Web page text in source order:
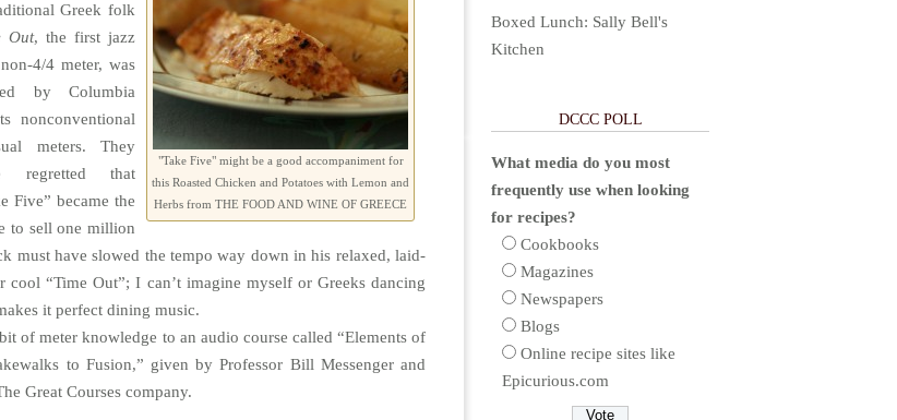
"Take Five" might be a good accompaniment for
this Roasted Chicken and Potatoes with Lemon and
Herbs from THE FOOD AND WINE OF GREECE
Greek folk
Out, the first jazz
4/4 meter, was
by Columbia
nonconventional
meters. They
regretted that
Five” became the
to sell one million
must have slowed the tempo way down in his relaxed, laid-
cool “Time Out”; I can’t imagine myself or Greeks dancing
it perfect dining music.
of meter knowledge to an audio course called “Elements of
to Fusion,” given by Professor Bill Messenger and
Great Courses company.
Boxed Lunch: Sally Bell's
Kitchen
DCCC POLL
What media do you most
frequently use when looking
for recipes?
Cookbooks
Magazines
Newspapers
Blogs
Online recipe sites like
Epicurious.com